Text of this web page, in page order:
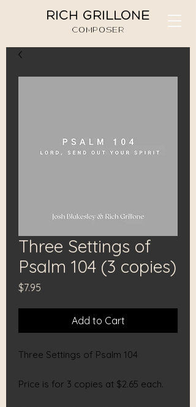
RICH GRILLONE
COMPOSER
Three Settings of
Psalm 104 (3 copies)
$7.95
Add to Cart
Three Settings of Psalm 104
Price is for 3 copies at $2.65 each.